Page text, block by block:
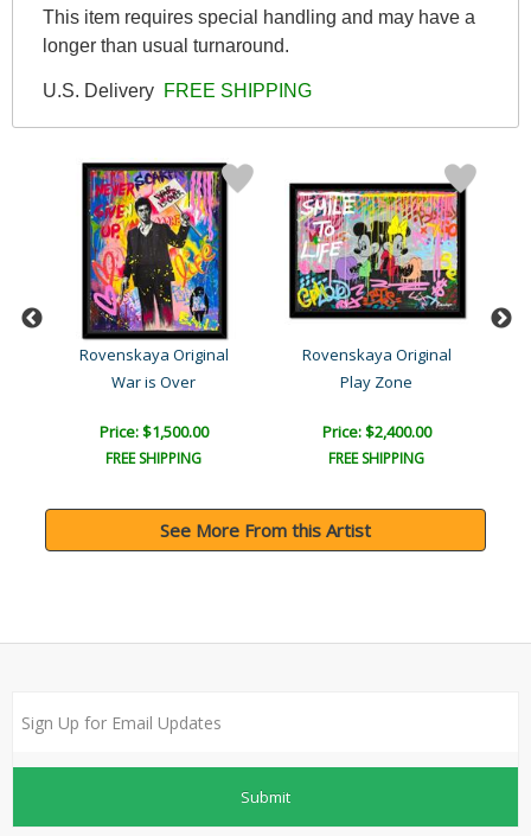
This item requires special handling and may have a
longer than usual turnaround.
U.S. Delivery FREE SHIPPING
Rovenskaya Original
War is Over
Price: $1,500.00
FREE SHIPPING
Rovenskaya Original
Play Zone
Price: $2,400.00
FREE SHIPPING
See More From this Artist
Submit